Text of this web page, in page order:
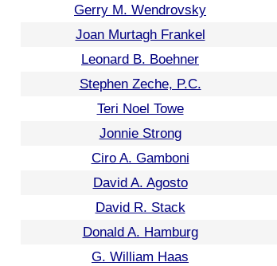
Gerry M. Wendrovsky
Joan Murtagh Frankel
Leonard B. Boehner
Stephen Zeche, P.C.
Teri Noel Towe
Jonnie Strong
Ciro A. Gamboni
David A. Agosto
David R. Stack
Donald A. Hamburg
G. William Haas